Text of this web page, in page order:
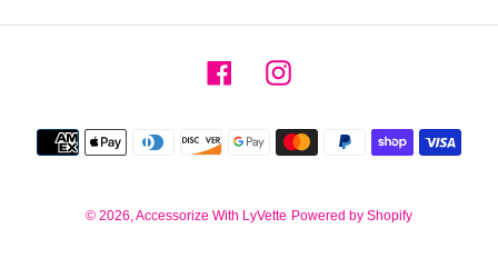
FacebookInstagram
Payment
methods
© 2026,Accessorize With LyVette Powered by Shopify